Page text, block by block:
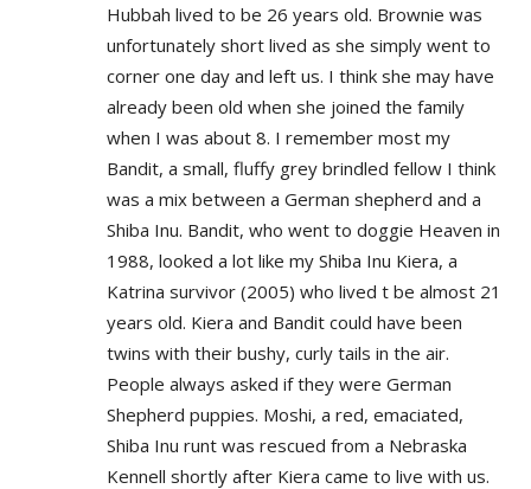
Hubbah lived to be 26 years old. Brownie was
unfortunately short lived as she simply went to
corner one day and left us. I think she may have
already been old when she joined the family
when I was about 8. I remember most my
Bandit, a small, fluffy grey brindled fellow I think
was a mix between a German shepherd and a
Shiba Inu. Bandit, who went to doggie Heaven in
1988, looked a lot like my Shiba Inu Kiera, a
Katrina survivor (2005) who lived t be almost 21
years old. Kiera and Bandit could have been
twins with their bushy, curly tails in the air.
People always asked if they were German
Shepherd puppies. Moshi, a red, emaciated,
Shiba Inu runt was rescued from a Nebraska
Kennell shortly after Kiera came to live with us.